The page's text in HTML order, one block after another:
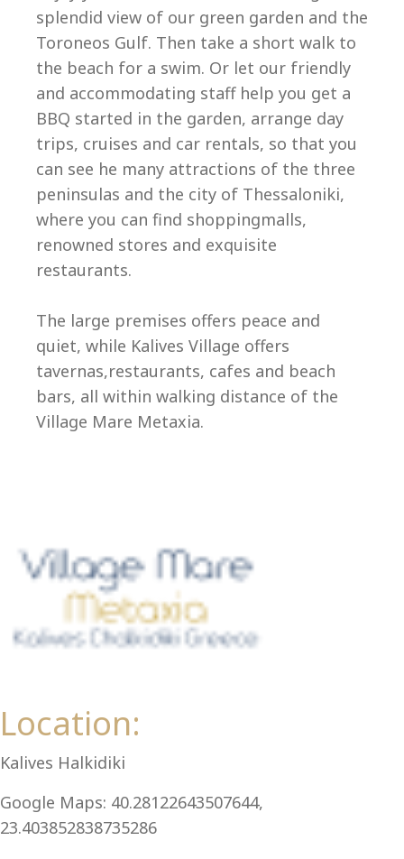
splendid view of our green garden and the
Toroneos Gulf. Then take a short walk to
the beach for a swim. Or let our friendly
and accommodating staff help you get a
BBQ started in the garden, arrange day
trips, cruises and car rentals, so that you
can see he many attractions of the three
peninsulas and the city of Thessaloniki,
where you can find shoppingmalls,
renowned stores and exquisite
restaurants.
The large premises offers peace and
quiet, while Kalives Village offers
tavernas,restaurants, cafes and beach
bars, all within walking distance of the
Village Mare Metaxia.
Location:
Kalives Halkidiki
Google Maps: 40.28122643507644,
23.403852838735286